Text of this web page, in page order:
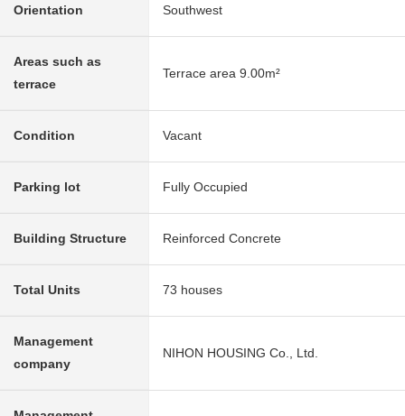
Orientation Southwest
Areas such as
terrace
Terrace area 9.00m²
Condition Vacant
Parking lot Fully Occupied
Building Structure Reinforced Concrete
Total Units 73 houses
Management
company
NIHON HOUSING Co., Ltd.